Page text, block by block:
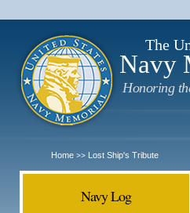
The
Navy
Honoring
Home >> Lost Ship's Tribute
Navy Log